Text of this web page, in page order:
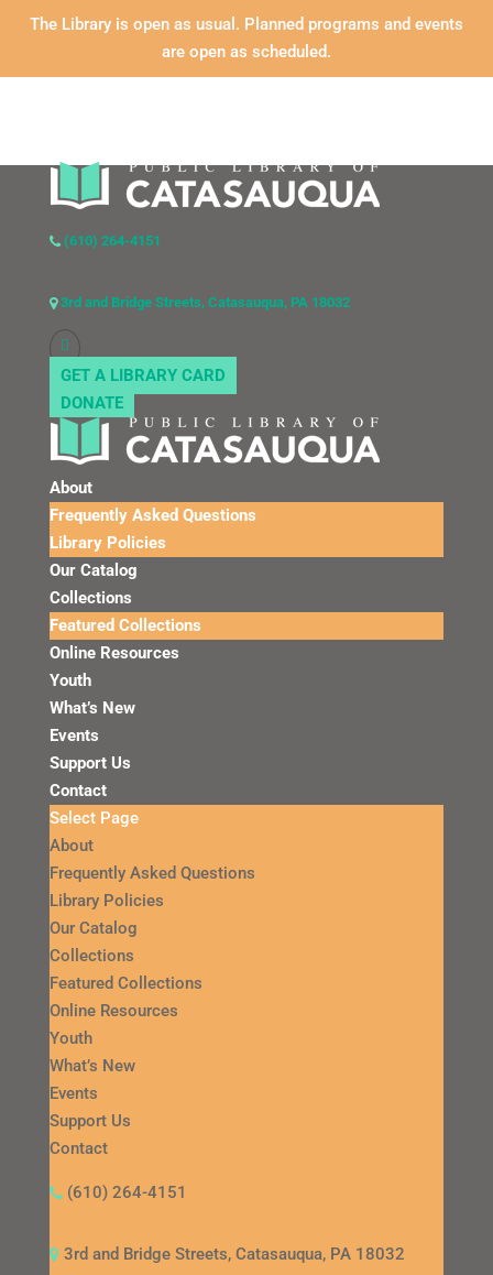
The Library is open as usual. Planned programs and events
are open as scheduled.
(610) 264-4151
3rd and Bridge Streets, Catasauqua, PA 18032
GET A LIBRARY CARD
DONATE
About
Frequently Asked Questions
Library Policies
Our Catalog
Collections
Featured Collections
Online Resources
Youth
What’s New
Events
Support Us
Contact
Select Page
About
Frequently Asked Questions
Library Policies
Our Catalog
Collections
Featured Collections
Online Resources
Youth
What’s New
Events
Support Us
Contact
(610) 264-4151
3rd and Bridge Streets, Catasauqua, PA 18032